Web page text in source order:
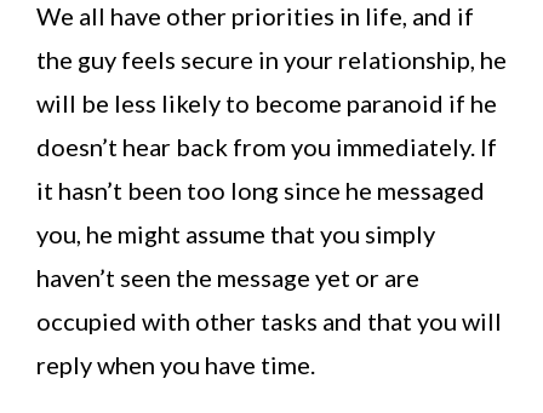
We all have other priorities in life, and if
the guy feels secure in your relationship, he
will be less likely to become paranoid if he
doesn’t hear back from you immediately. If
it hasn’t been too long since he messaged
you, he might assume that you simply
haven’t seen the message yet or are
occupied with other tasks and that you will
reply when you have time.